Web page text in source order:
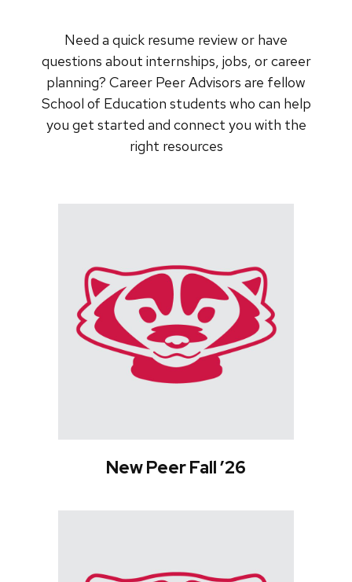
Need a quick resume review or have
questions about internships, jobs, or career
planning? Career Peer Advisors are fellow
School of Education students who can help
you get started and connect you with the
right resources
New Peer Fall ’26